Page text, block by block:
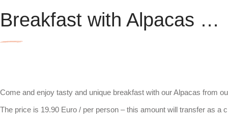
Breakfast with Alpacas …
Come and enjoy tasty and unique breakfast with our Alpacas from
The price is 19.90 Euro / per person – this amount will transfer as a